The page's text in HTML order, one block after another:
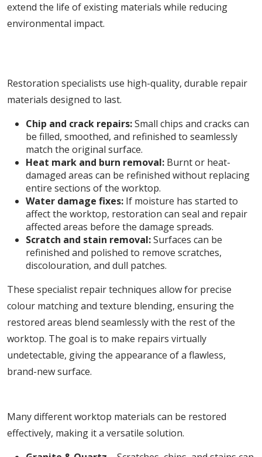
extend the life of existing materials while reducing
environmental impact.
Restoration specialists use high-quality, durable repair
materials designed to last.
Chip and crack repairs:Small chips and cracks can
be filled, smoothed, and refinished to seamlessly
match the original surface.
Heat mark and burn removal: Burnt or heat-
damaged areas can be refinished without replacing
entire sections of the worktop.
Water damage fixes: If moisture has started to
affect the worktop, restoration can seal and repair
affected areas before the damage spreads.
Scratch and stain removal:Surfaces can be
refinished and polished to remove scratches,
discolouration, and dull patches.
These specialist repair techniques allow for precise
colour matching and texture blending, ensuring the
restored areas blend seamlessly with the rest of the
worktop. The goal is to make repairs virtually
undetectable, giving the appearance of a flawless,
brand-new surface.
Many different worktop materials can be restored
effectively, making it a versatile solution.